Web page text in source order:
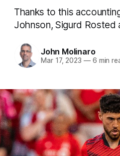
Thanks to this
Johnson, Sigurd Rosted
John Molinaro
Mar 17, 2023 —6 min